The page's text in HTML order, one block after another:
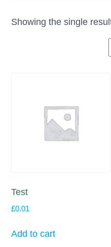
Showing the single
Test
£0.01
Add to cart